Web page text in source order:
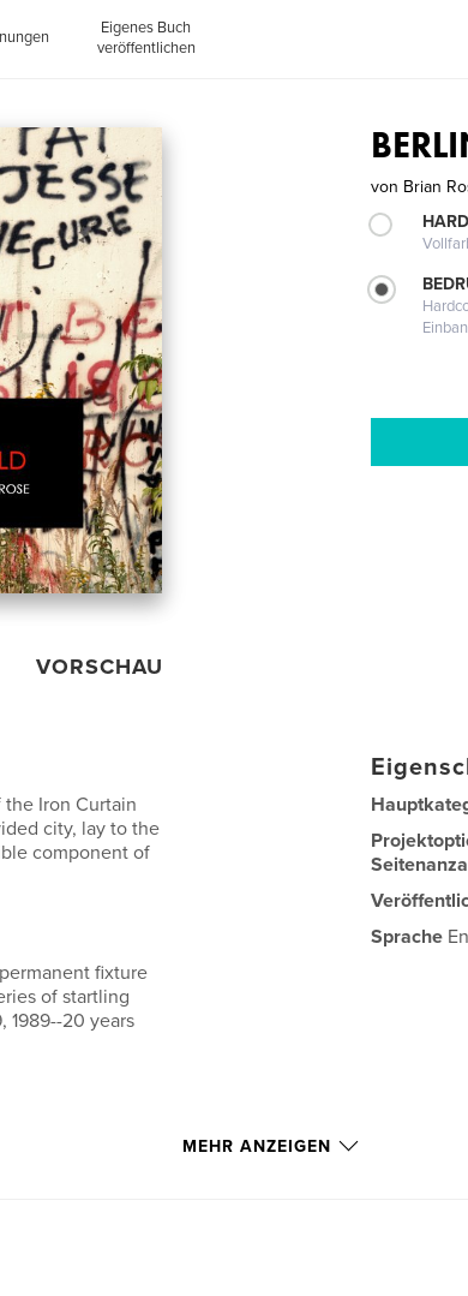
Eigenes Buch
veröffentlichen
VORSCHAU
von Brian
Iron Curtain
city, lay to the
component of
fixture
of startling
1989--20 years
Sprache
MEHR ANZEIGEN